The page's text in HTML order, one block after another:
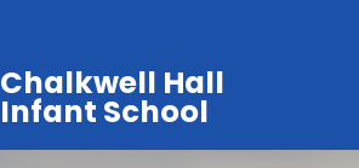
Chalkwell Hall
Infant School